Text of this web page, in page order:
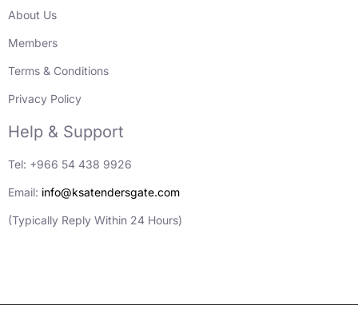
About Us
Members
Terms & Conditions
Privacy Policy
Help & Support
Tel: +966 54 438 9926
Email: info@ksatendersgate.com
(Typically Reply Within 24 Hours)